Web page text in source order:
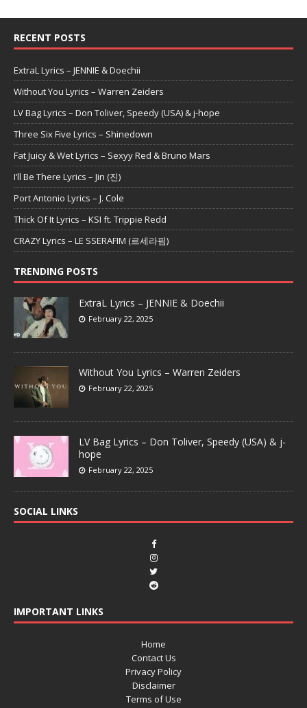
RECENT POSTS
ExtraL Lyrics – JENNIE & Doechii
Without You Lyrics – Warren Zeiders
LV Bag Lyrics – Don Toliver, Speedy (USA) & j-hope
Three Six Five Lyrics – Shinedown
Fat Juicy & Wet Lyrics – Sexyy Red & Bruno Mars
I’ll Be There Lyrics – Jin (진)
Port Antonio Lyrics – J. Cole
Thick Of It Lyrics – KSI ft. Trippie Redd
CRAZY Lyrics – LE SSERAFIM (르세라핌)
TRENDING POSTS
ExtraL Lyrics – JENNIE & Doechii
February 22, 2025
Without You Lyrics – Warren Zeiders
February 22, 2025
LV Bag Lyrics – Don Toliver, Speedy (USA) & j-
hope
February 22, 2025
SOCIAL LINKS
IMPORTANT LINKS
Home
Contact Us
Privacy Policy
Disclaimer
Terms of Use